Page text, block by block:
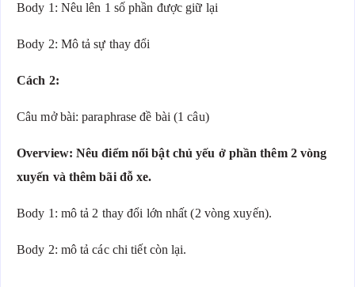
Body 1: Nêu lên 1 số phần được giữ lại
Body 2: Mô tả sự thay đổi
Cách 2:
Câu mở bài: paraphrase đề bài (1 câu)
Overview: Nêu điểm nổi bật chủ yếu ở phần thêm 2 vòng
xuyến và thêm bãi đỗ xe.
Body 1: mô tả 2 thay đổi lớn nhất (2 vòng xuyến).
Body 2: mô tả các chi tiết còn lại.